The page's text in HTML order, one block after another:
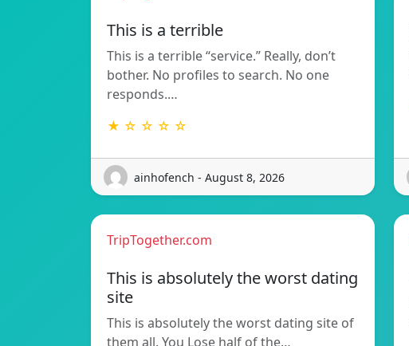
This is a terrible
This is a terrible “service.” Really, don’t
bother. No profiles to search. No one
responds.…
★ ☆ ☆ ☆ ☆
ainhofench - August 8, 2026
TripTogether.com
This is absolutely the worst dating
site
This is absolutely the worst dating site of
them all. You Lose half of the…